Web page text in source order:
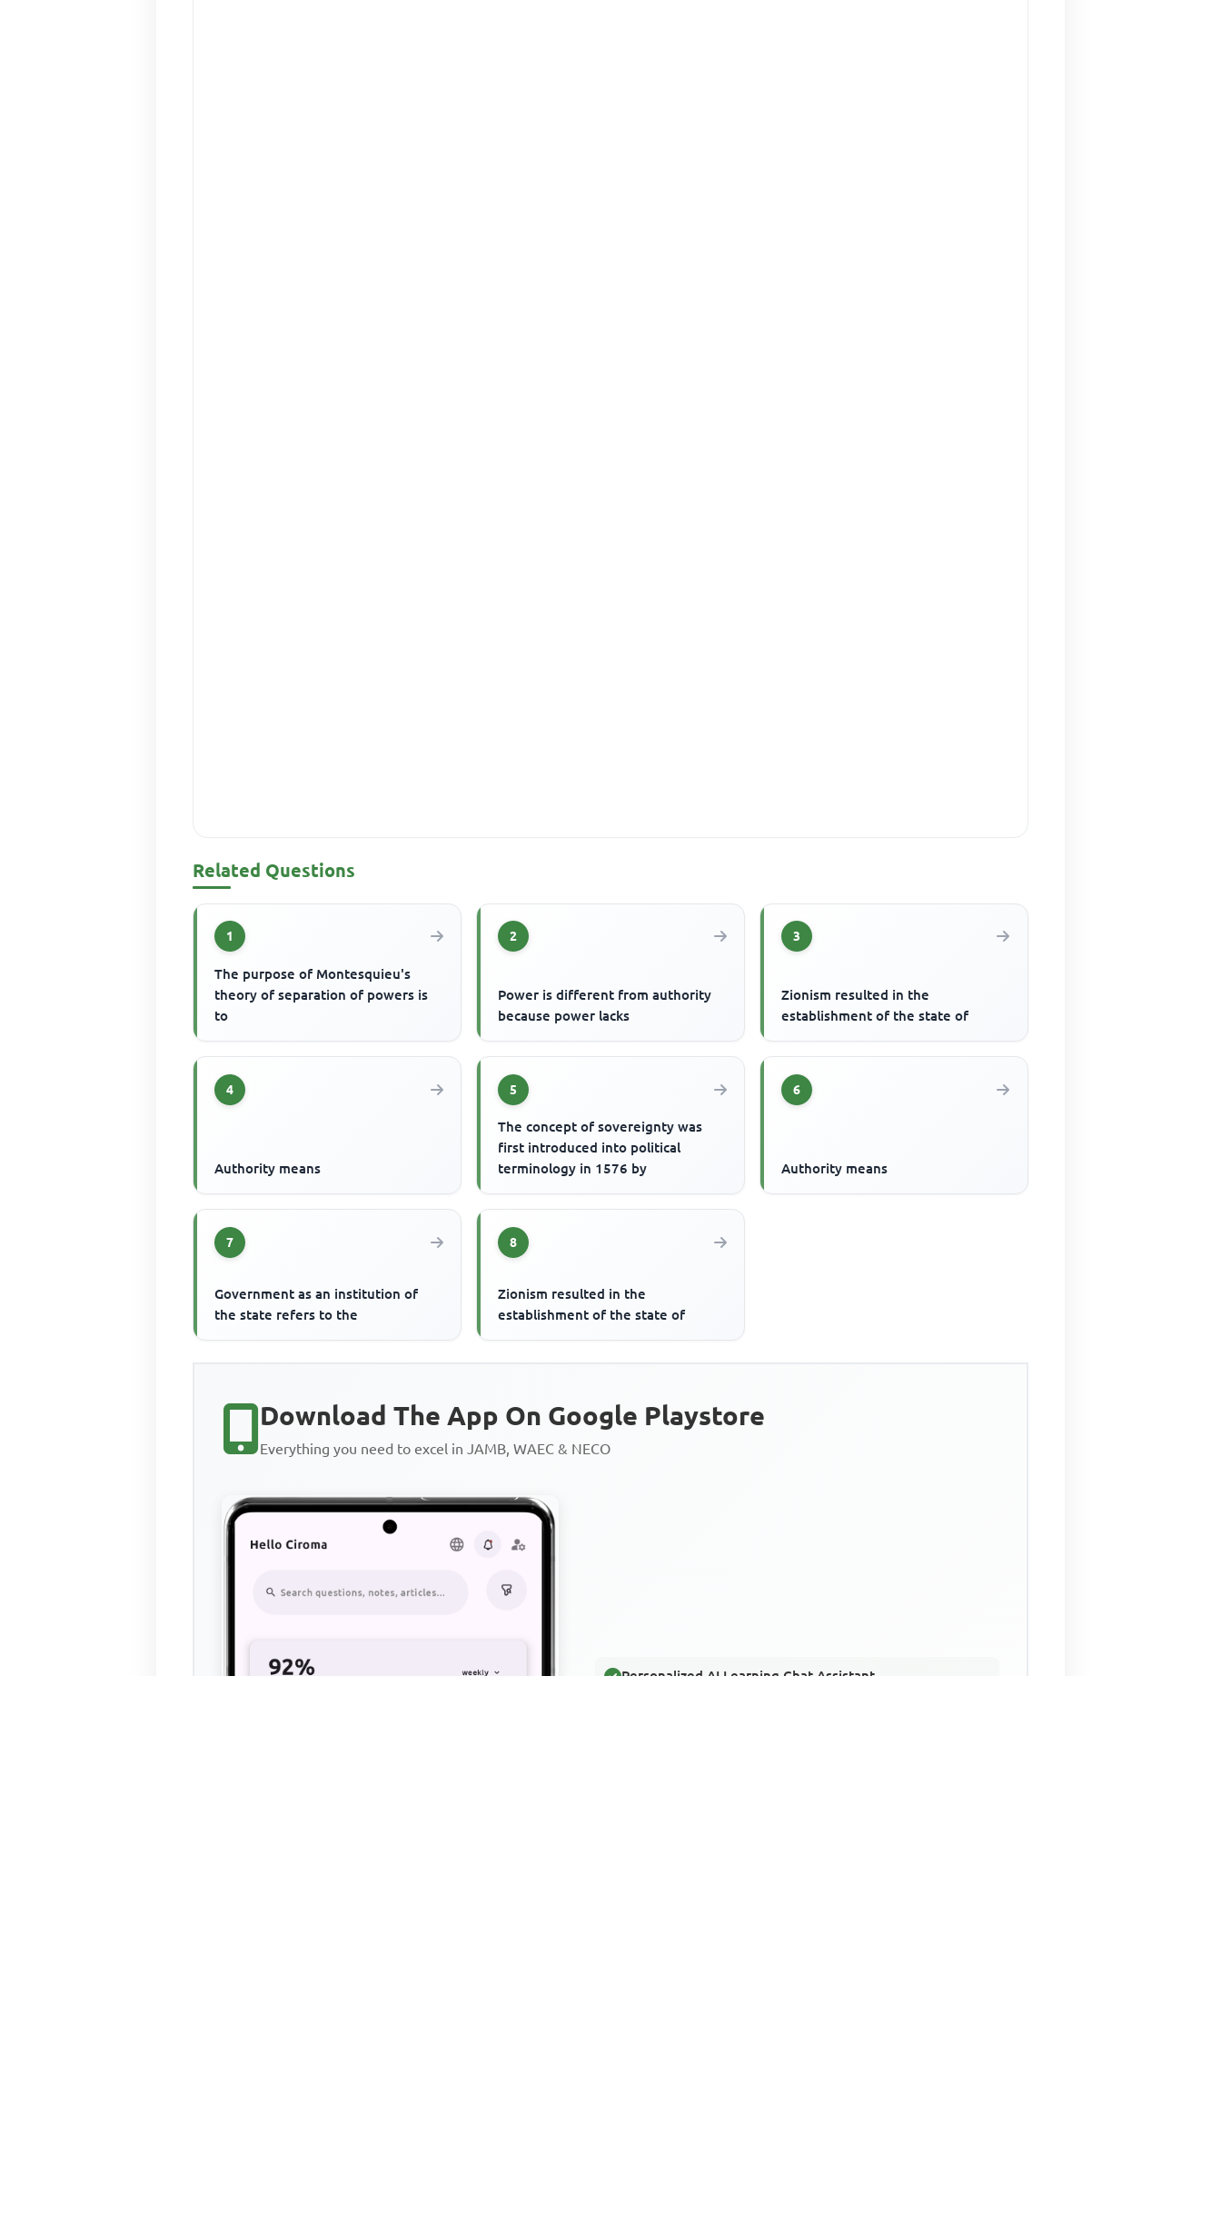
Related Questions
1
The purpose of Montesquieu's
theory of separation of powers is
to
2
Power is different from authority
because power lacks
3
Zionism resulted in the
establishment of the state of
4
Authority means
5
The concept of sovereignty was
first introduced into political
terminology in 1576 by
6
Authority means
7
Government as an institution of
the state refers to the
8
Zionism resulted in the
establishment of the state of
Download The App On Google Playstore
Everything you need to excel in JAMB, WAEC & NECO
Personalized AI Learning Chat Assistant